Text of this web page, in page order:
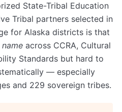
State-Tribal Education
Tribal partners selected in
for Alaska districts is that
name across CCRA, Cultural
Standards but hard to
— especially
and 229 sovereign tribes.